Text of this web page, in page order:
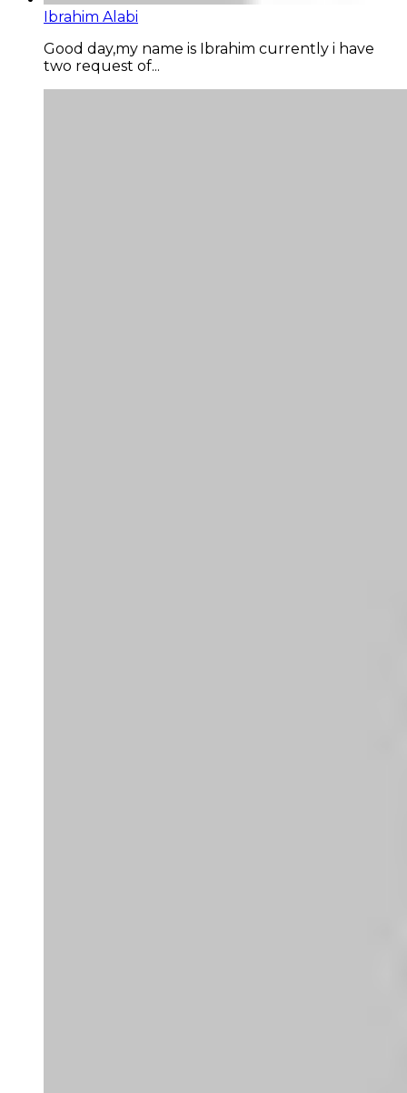
Ibrahim Alabi
Good day,my name is Ibrahim currently i have
two request of...